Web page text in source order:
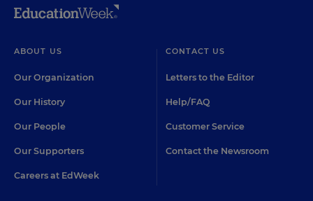
ABOUT US
Our Organization
Our History
Our People
Our Supporters
Careers at EdWeek
CONTACT US
Letters to the Editor
Help/FAQ
Customer Service
Contact the Newsroom